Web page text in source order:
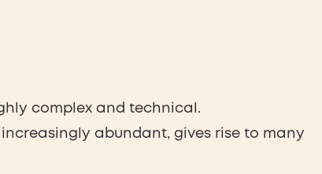
complex and technical.
increasingly abundant, gives rise to many